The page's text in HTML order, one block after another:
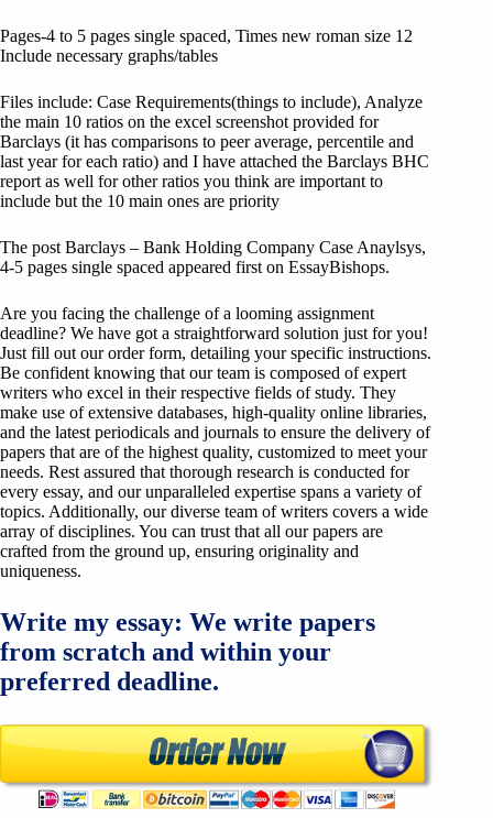
Pages-4 to 5 pages single spaced, Times new roman size 12
Include necessary graphs/tables
Files include: Case Requirements(things to include), Analyze
the main 10 ratios on the excel screenshot provided for
Barclays (it has comparisons to peer average, percentile and
last year for each ratio) and I have attached the Barclays BHC
report as well for other ratios you think are important to
include but the 10 main ones are priority
The post Barclays – Bank Holding Company Case Anaylsys,
4-5 pages single spaced appeared first on EssayBishops.
Are you facing the challenge of a looming assignment
deadline? We have got a straightforward solution just for you!
Just fill out our order form, detailing your specific instructions.
Be confident knowing that our team is composed of expert
writers who excel in their respective fields of study. They
make use of extensive databases, high-quality online libraries,
and the latest periodicals and journals to ensure the delivery of
papers that are of the highest quality, customized to meet your
needs. Rest assured that thorough research is conducted for
every essay, and our unparalleled expertise spans a variety of
topics. Additionally, our diverse team of writers covers a wide
array of disciplines. You can trust that all our papers are
crafted from the ground up, ensuring originality and
uniqueness.
Write my essay: We write papers
from scratch and within your
preferred deadline.